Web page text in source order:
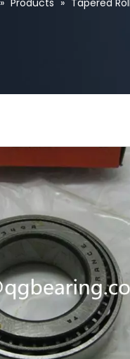
» Products » Tapered